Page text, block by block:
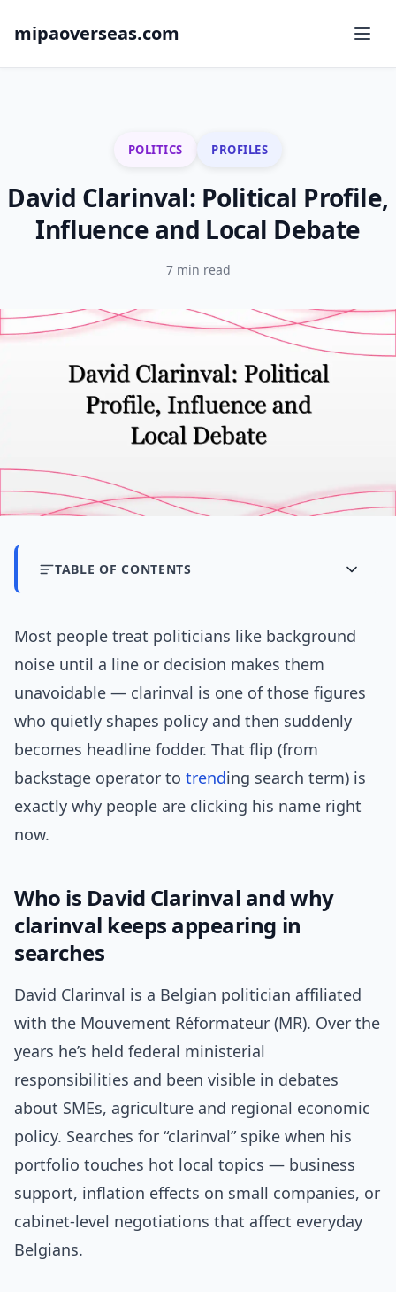
mipaoverseas.com
POLITICS PROFILES
David Clarinval: Political Profile,
Influence and Local Debate
7 min read
TABLE OF CONTENTS
Most people treat politicians like background
noise until a line or decision makes them
unavoidable — clarinval is one of those figures
who quietly shapes policy and then suddenly
becomes headline fodder. That flip (from
backstage operator to trending search term) is
exactly why people are clicking his name right
now.
Who is David Clarinval and why
clarinval keeps appearing in
searches
David Clarinval is a Belgian politician affiliated
with the Mouvement Réformateur (MR). Over the
years he’s held federal ministerial
responsibilities and been visible in debates
about SMEs, agriculture and regional economic
policy. Searches for “clarinval” spike when his
portfolio touches hot local topics — business
support, inflation effects on small companies, or
cabinet-level negotiations that affect everyday
Belgians.